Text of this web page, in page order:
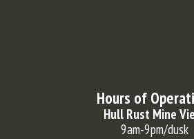
Hours of
Hull Rust Mine
9am-9pm/dusk